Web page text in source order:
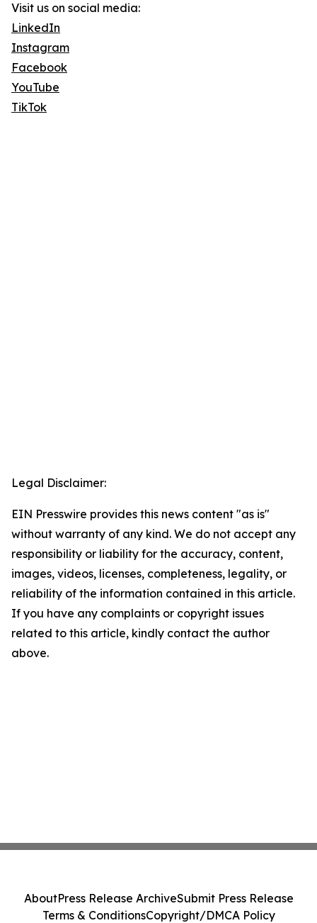
Visit us on social media:
LinkedIn
Instagram
Facebook
YouTube
TikTok
Legal Disclaimer:
EIN Presswire provides this news content "as is"
without warranty of any kind. We do not accept any
responsibility or liability for the accuracy, content,
images, videos, licenses, completeness, legality, or
reliability of the information contained in this article.
If you have any complaints or copyright issues
related to this article, kindly contact the author
above.
AboutPress Release ArchiveSubmit Press Release
Terms & ConditionsCopyright/DMCA Policy